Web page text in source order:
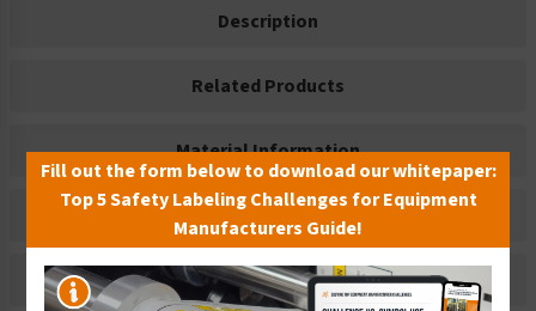
Description
Related Products
Material Information
Bulk Pricing Information
Reviews
Fill out the form below to download our whitepaper:
Top 5 Safety Labeling Challenges for Equipment
Manufacturers Guide!